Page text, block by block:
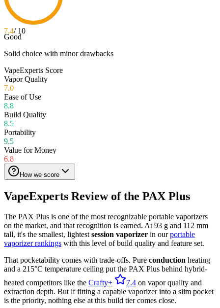
7.4/ 10
Good
Solid choice with minor drawbacks
VapeExperts Score
Vapor Quality
7.0
Ease of Use
8.8
Build Quality
8.5
Portability
9.5
Value for Money
6.8
How we score
VapeExperts Review of the PAX Plus
The PAX Plus is one of the most recognizable portable vaporizers
on the market, and that recognition is earned. At 93 g and 112 mm
tall, it's the smallest, lightestsession vaporizer in ourportable
vaporizer rankings with this level of build quality and feature set.
That pocketability comes with trade-offs. Pure conduction heating
and a 215°C temperature ceiling put the PAX Plus behind hybrid-
heated competitors like the Crafty+ 7.4 on vapor quality and
extraction depth. But if fitting a capable vaporizer into a slim pocket
is the priority, nothing else at this build tier comes close.